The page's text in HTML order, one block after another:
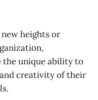
heights or
the unique ability to
creativity of their